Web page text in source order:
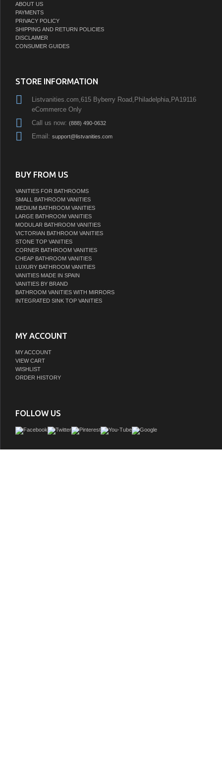
ABOUT US
PAYMENTS
PRIVACY POLICY
SHIPPING AND RETURN POLICIES
DISCLAIMER
CONSUMER GUIDES
STORE INFORMATION
Listvanities.com,615 Byberry Road,Philadelphia,PA19116
eCommerce Only
Call us now: (888) 490-0632
Email: support@listvanities.com
BUY FROM US
VANITIES FOR BATHROOMS
SMALL BATHROOM VANITIES
MEDIUM BATHROOM VANITIES
LARGE BATHROOM VANITIES
MODULAR BATHROOM VANITIES
VICTORIAN BATHROOM VANITIES
STONE TOP VANITIES
CORNER BATHROOM VANITIES
CHEAP BATHROOM VANITIES
LUXURY BATHROOM VANITIES
VANITIES MADE IN SPAIN
VANITIES BY BRAND
BATHROOM VANITIES WITH MIRRORS
INTEGRATED SINK TOP VANITIES
MY ACCOUNT
MY ACCOUNT
VIEW CART
WISHLIST
ORDER HISTORY
FOLLOW US